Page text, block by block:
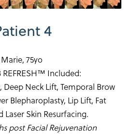
4
Marie, 75yo
REFRESH™ Included:
Deep Neck Lift, Temporal Brow
Blepharoplasty, Lip Lift, Fat
Laser Skin Resurfacing.
post Facial Rejuvenation